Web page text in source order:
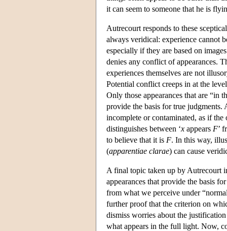
it can seem to someone that he is
Autrecourt responds to these
always veridical: experience cannot
especially if they are based on
denies any conflict of appearances.
experiences themselves are not
Potential conflict creeps in at the
Only those appearances that are “in
provide the basis for true judgments.
incomplete or contaminated, as if
distinguishes between ‘x appears F’
to believe that it is F. In this way,
(apparentiae clarae) can cause
A final topic taken up by Autrecourt
appearances that provide the basis
from what we perceive under
further proof that the criterion on
dismiss worries about the
what appears in the full light. Now,